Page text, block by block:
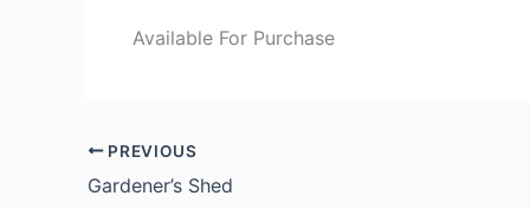
Available For Purchase
PREVIOUS
Gardener’s Shed